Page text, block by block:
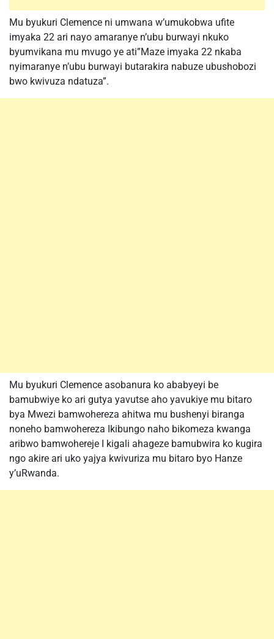
Mu byukuri Clemence ni umwana w’umukobwa ufite
imyaka 22 ari nayo amaranye n’ubu burwayi nkuko
byumvikana mu mvugo ye ati”Maze imyaka 22 nkaba
nyimaranye n’ubu burwayi butarakira nabuze ubushobozi
bwo kwivuza ndatuza”.
Mu byukuri Clemence asobanura ko ababyeyi be
bamubwiye ko ari gutya yavutse aho yavukiye mu bitaro
bya Mwezi bamwohereza ahitwa mu bushenyi biranga
noneho bamwohereza Ikibungo naho bikomeza kwanga
aribwo bamwohereje I kigali ahageze bamubwira ko kugira
ngo akire ari uko yajya kwivuriza mu bitaro byo Hanze
y’uRwanda.